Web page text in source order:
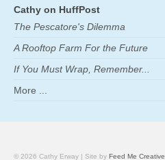
Cathy on HuffPost
The Pescatore's Dilemma
A Rooftop Farm For the Future
If You Must Wrap, Remember...
More ...
© 2026 Cathy Erway | Site by Feed Me Creative